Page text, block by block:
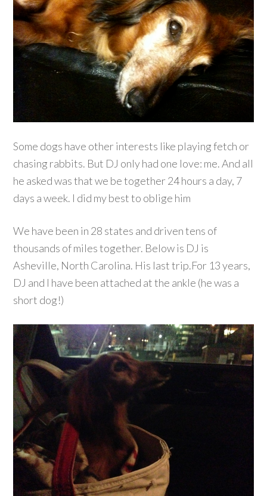
Some dogs have other interests like playing fetch or
chasing rabbits. But DJ only had one love: me. And all
he asked was that we be together 24 hours a day, 7
days a week. I did my best to oblige him
We have been in 28 states and driven tens of
thousands of miles together. Below is DJ is
Asheville, North Carolina. His last trip.For 13 years,
DJ and I have been attached at the ankle (he was a
short dog!)